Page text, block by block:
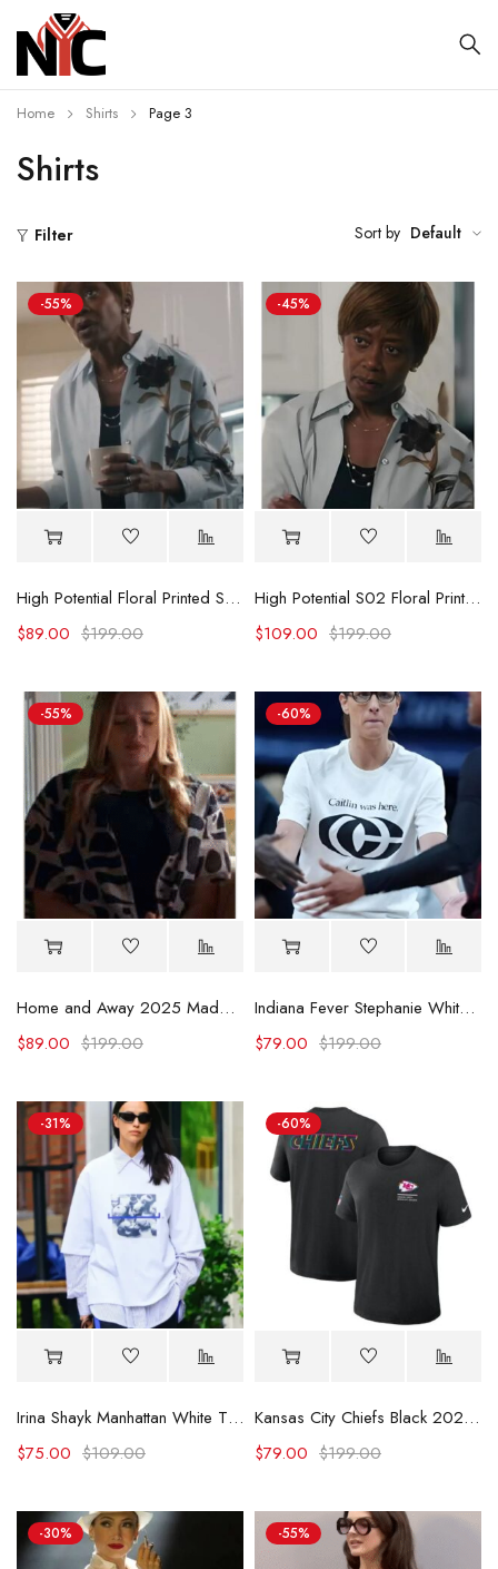
Shirts
Home Shirts Page 3
Filter Sort by Default
-55%
High Potential Floral Printed Shirt
$199.00
$89.00
-45%
High Potential S02 Floral Printed Shirt
$199.00
$109.00
-55%
Home and Away 2025 Maddison Brown Contrast Shirt
$199.00
$89.00
-60%
Indiana Fever Stephanie White Caitlin Was Here T-Shirt
$199.00
$79.00
-31%
Irina Shayk Manhattan White T-shirt
$109.00
$75.00
-60%
Kansas City Chiefs Black 2025 Crucial Catch Dri-Fit T-Shirt
$199.00
$79.00
-30% -55%